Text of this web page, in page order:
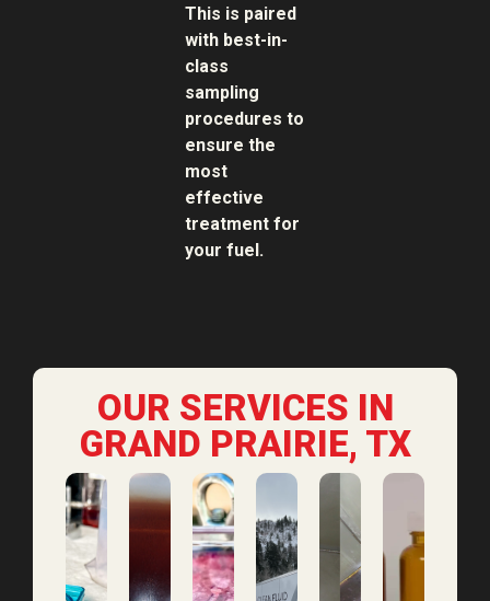
This is paired
with best-in-
class
sampling
procedures to
ensure the
most
effective
treatment for
your fuel.
OUR SERVICES IN
GRAND PRAIRIE, TX